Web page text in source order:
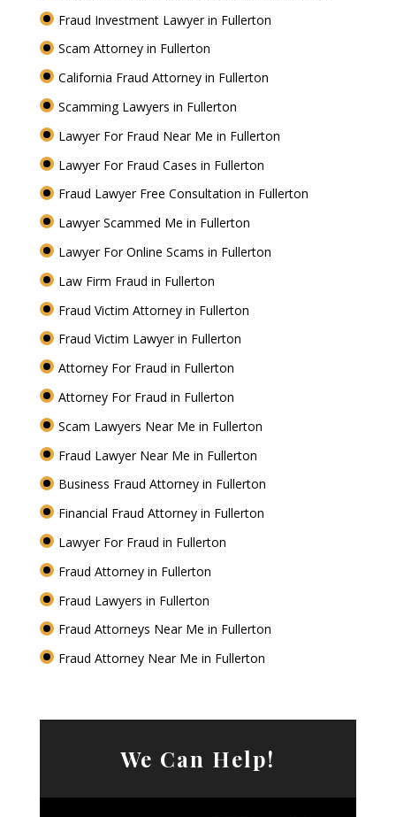
Fraud Investment Lawyer in Fullerton
Scam Attorney in Fullerton
California Fraud Attorney in Fullerton
Scamming Lawyers in Fullerton
Lawyer For Fraud Near Me in Fullerton
Lawyer For Fraud Cases in Fullerton
Fraud Lawyer Free Consultation in Fullerton
Lawyer Scammed Me in Fullerton
Lawyer For Online Scams in Fullerton
Law Firm Fraud in Fullerton
Fraud Victim Attorney in Fullerton
Fraud Victim Lawyer in Fullerton
Attorney For Fraud in Fullerton
Attorney For Fraud in Fullerton
Scam Lawyers Near Me in Fullerton
Fraud Lawyer Near Me in Fullerton
Business Fraud Attorney in Fullerton
Financial Fraud Attorney in Fullerton
Lawyer For Fraud in Fullerton
Fraud Attorney in Fullerton
Fraud Lawyers in Fullerton
Fraud Attorneys Near Me in Fullerton
Fraud Attorney Near Me in Fullerton
We Can Help!